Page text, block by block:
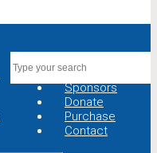
Sponsors
Donate
Purchase
Contact